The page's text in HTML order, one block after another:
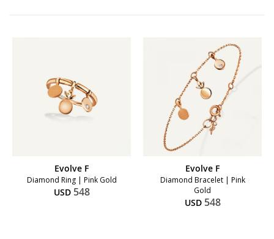
Evolve F
Diamond Ring | Pink Gold
USD 548
Evolve F
Diamond Bracelet | Pink
Gold
USD 548